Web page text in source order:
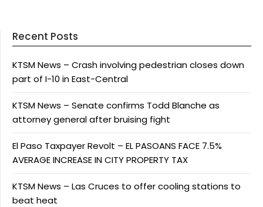
Recent Posts
KTSM News – Crash involving pedestrian closes down
part of I-10 in East-Central
KTSM News – Senate confirms Todd Blanche as
attorney general after bruising fight
El Paso Taxpayer Revolt – EL PASOANS FACE 7.5%
AVERAGE INCREASE IN CITY PROPERTY TAX
KTSM News – Las Cruces to offer cooling stations to
beat heat